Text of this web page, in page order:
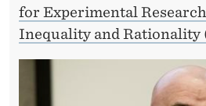
for Experimental
Inequality and Rationality